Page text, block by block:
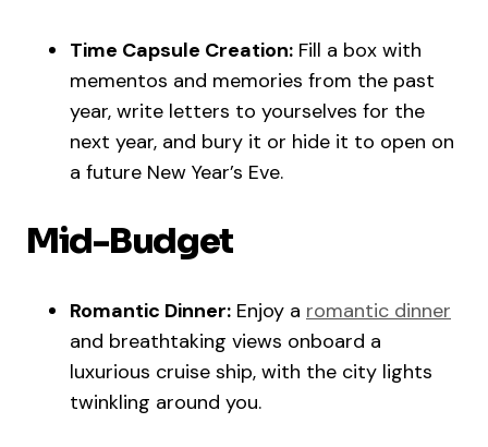
Time Capsule Creation: Fill a box with
mementos and memories from the past
year, write letters to yourselves for the
next year, and bury it or hide it to open on
a future New Year’s Eve.
Mid-Budget
Romantic Dinner: Enjoy a romantic dinner
and breathtaking views onboard a
luxurious cruise ship, with the city lights
twinkling around you.